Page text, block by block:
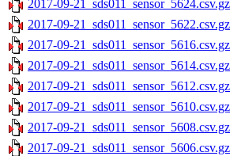
2017-09-21_sds011_sensor_5624.csv.gz
2017-09-21_sds011_sensor_5622.csv.gz
2017-09-21_sds011_sensor_5616.csv.gz
2017-09-21_sds011_sensor_5614.csv.gz
2017-09-21_sds011_sensor_5612.csv.gz
2017-09-21_sds011_sensor_5610.csv.gz
2017-09-21_sds011_sensor_5608.csv.gz
2017-09-21_sds011_sensor_5606.csv.gz